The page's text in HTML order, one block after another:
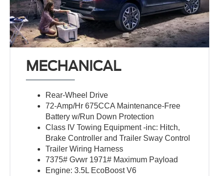
MECHANICAL
Rear-Wheel Drive
72-Amp/Hr 675CCA Maintenance-Free
Battery w/Run Down Protection
Class IV Towing Equipment -inc: Hitch,
Brake Controller and Trailer Sway Control
Trailer Wiring Harness
7375# Gvwr 1971# Maximum Payload
Engine: 3.5L EcoBoost V6